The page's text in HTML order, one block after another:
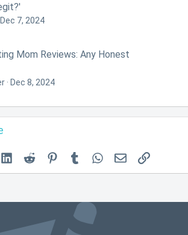
Dec 7, 2024
Mom Reviews: Any Honest
Dec 8, 2024
LinkedInReddit Pinterest
Tumblr WhatsApp
EmailLink